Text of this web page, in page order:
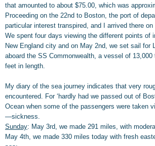
that amounted to about $75.00, which was
Proceeding on the 22nd to Boston, the port of
particular interest transpired, and I arrived there on
We spent four days viewing the different points of
New England city and on May 2nd, we set sail for
aboard the SS Commonwealth, a vessel of 13,000
feet in length.
My diary of the sea journey indicates that very
encountered. For ‘hardly had we passed out of
Ocean when some of the passengers were taken
—sickness.
Sunday: May 3rd, we made 291 miles, with
May 4th, we made 330 miles today with fresh